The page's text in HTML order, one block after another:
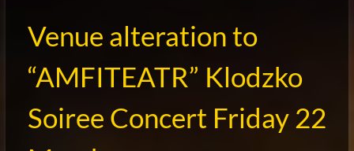
Venue alteration to
“AMFITEATR” Klodzko
Soiree Concert Friday 22